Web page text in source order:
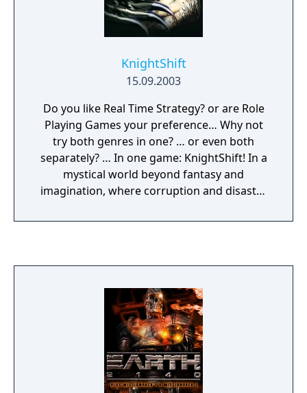
acquisition, base building and destruction of
enemy bases, the year 2160 will have some
adventure inspired tasks for the players.
KnightShift
15.09.2003
Do you like Real Time Strategy? or are Role
Playing Games your preference… Why not
try both genres in one? … or even both
separately? … In one game: KnightShift! In a
mystical world beyond fantasy and
imagination, where corruption and disaster
adventure begins in the RPG part: divided
equipped characters are available to you in
this action packed role-play. It is now down
to you, the player to form your hero and
help him to fame and victory. As soon as
Gallus has been freed he can get on with job
of bringing Prince John back to his father's
kingdom. Strategy begins here: with the